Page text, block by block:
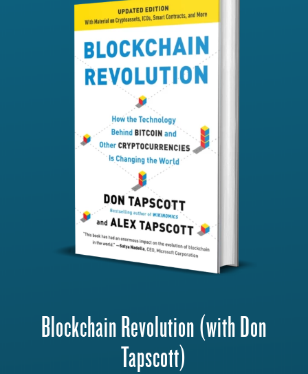
Blockchain Revolution (with Don
Tapscott)